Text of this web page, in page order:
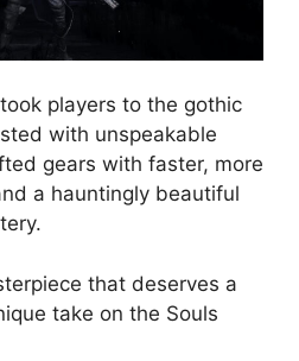
players to the gothic
with unspeakable
gears with faster, more
a hauntingly beautiful
that deserves a
take on the Souls